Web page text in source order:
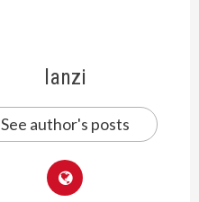
lanzi
See author's posts